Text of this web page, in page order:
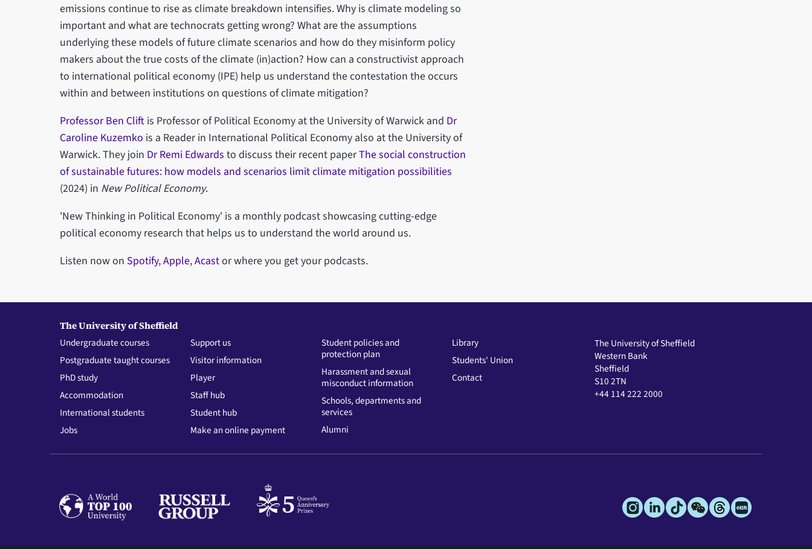
emissions continue to rise as climate breakdown intensifies. Why is climate modeling so
important and what are technocrats getting wrong? What are the assumptions
underlying these models of future climate scenarios and how do they misinform policy
makers about the true costs of the climate (in)action? How can a constructivist approach
to international political economy (IPE) help us understand the contestation the occurs
within and between institutions on questions of climate mitigation?
Professor Ben Cliftis Professor of Political Economy at the University of Warwick and Dr
Caroline Kuzemko is a Reader in International Political Economy also at the University of
Warwick. They join Dr Remi Edwards to discuss their recent paperThe social construction
of sustainable futures: how models and scenarios limit climate mitigation possibilities
(2024) in New Political Economy.
'New Thinking in Political Economy' is a monthly podcast showcasing cutting-edge
political economy research that helps us to understand the world around us.
Listen now on Spotify,Apple,Acastor where you get your podcasts.
The University of Sheffield
Undergraduate courses
Postgraduate taught courses
PhD study
Accommodation
International students
Jobs
Support us
Visitor information
Player
Staff hub
Student hub
Make an online payment
Student policies and
protection plan
Harassment and sexual
misconduct information
Schools, departments and
services
Alumni
Library
Students' Union
Contact
The University of Sheffield
Western Bank
Sheffield
S10 2TN
+44 114 222 2000